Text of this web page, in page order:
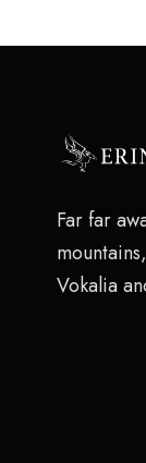
Far far
Vokalia